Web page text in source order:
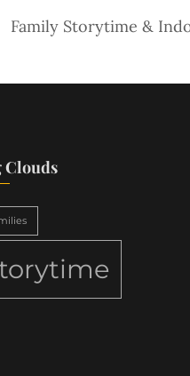
Family Storytime &
Clouds